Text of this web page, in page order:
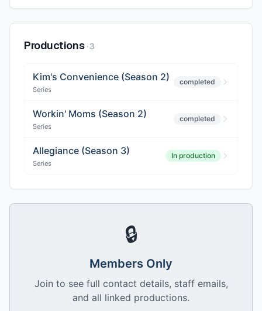
Productions ·3
Kim's Convenience (Season 2)
Series
completed
Workin' Moms (Season 2)
Series
completed
Allegiance (Season 3)
Series
In production
🔒
Members Only
Join to see full contact details, staff emails,
and all linked productions.